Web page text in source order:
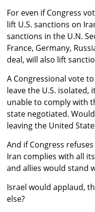
For even if Congress
lift U.S. sanctions on
sanctions in the U.N.
France, Germany,
deal, will also lift
A Congressional vote
leave the U.S.
unable to comply with
state negotiated.
leaving the United
And if Congress
Iran complies with all
and allies would stand
Israel would applaud,
else?